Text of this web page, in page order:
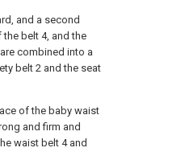
and a second
belt 4, and the
combined into a
belt 2 and the seat
of the baby waist
and firm and
waist belt 4 and